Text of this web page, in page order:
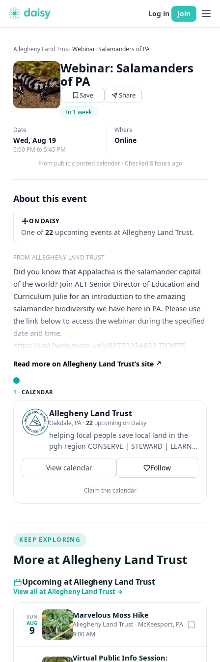
Log in Join
Allegheny Land Trust›Webinar: Salamanders of PA
Webinar: Salamanders
of PA
Save Share
In 1 week
Date
Wed, Aug 19
5:00 PM to 5:45 PM
Where
Online
From publicly posted calendar · Checked 8 hours ago
About this event
ON DAISY
One of22 upcoming events at Allegheny Land Trust.
FROM ALLEGHENY LAND TRUST
Did you know that Appalachia is the salamander capital
of the world? Join ALT Senior Director of Education and
Curriculum Julie for an introduction to the amazing
salamander biodiversity we have here in PA. Please use
the link below to access the webinar during the specified
date and time.
https://us02web.zoom.us/j/82772234832 TICKETS
Read more on Allegheny Land Trust’s site
1 · CALENDAR
Allegheny Land Trust
Oakdale, PA ·22 upcoming on Daisy
helping local people save local land in the
pgh region CONSERVE | STEWARD | LEARN |
EXPLORE
View calendar
Follow
Claim this calendar
KEEP EXPLORING
More at Allegheny Land Trust
Upcoming at Allegheny Land Trust
View all at Allegheny Land Trust →
SUN
AUG
9
Marvelous Moss Hike
Allegheny Land Trust · McKeesport, PA
9:00 AM
Virtual Public Info Session: